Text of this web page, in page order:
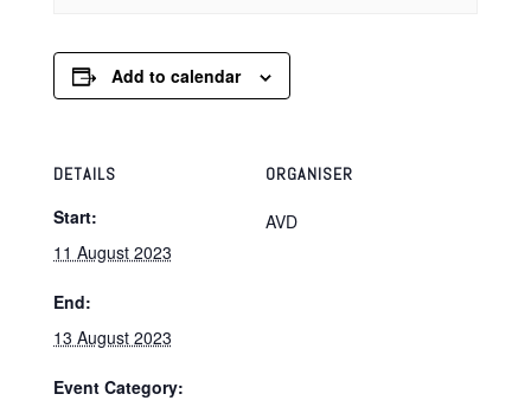
Add to calendar
DETAILS
Start:
11 August 2023
End:
13 August 2023
Event Category:
ORGANISER
AVD